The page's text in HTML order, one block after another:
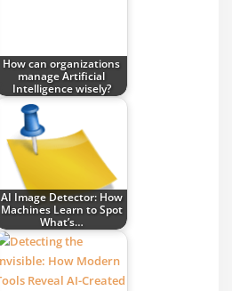
How can organizations
manage Artificial
Intelligence wisely?
AI Image Detector: How
Machines Learn to Spot
What’s…